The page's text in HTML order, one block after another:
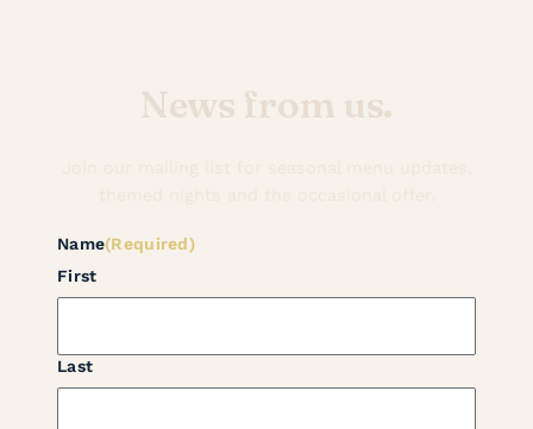
News from us.
Name(Required)
First
Last